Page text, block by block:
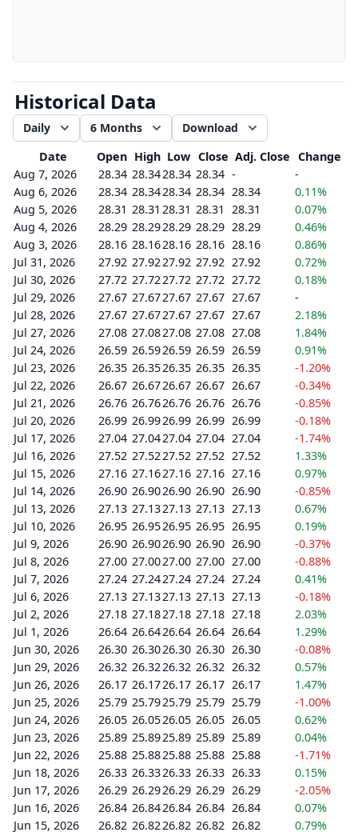
Historical Data
Daily 6 Months
Download
Date
Open High Low Close Adj. Close Change
Aug 7, 2026
28.34 28.3428.34 28.34 -
-
Aug 6, 2026
28.34 28.3428.34 28.34 28.34
0.11%
Aug 5, 2026
28.31 28.31 28.31 28.31 28.31
0.07%
Aug 4, 2026
28.29 28.2928.29 28.29 28.29
0.46%
Aug 3, 2026
28.16 28.1628.16 28.16 28.16
0.86%
Jul 31, 2026
27.92 27.9227.92 27.92 27.92
0.72%
Jul 30, 2026
27.72 27.7227.72 27.72 27.72
0.18%
Jul 29, 2026
27.67 27.6727.67 27.67 27.67
-
Jul 28, 2026
27.67 27.6727.67 27.67 27.67
2.18%
Jul 27, 2026
27.08 27.0827.08 27.08 27.08
1.84%
Jul 24, 2026
26.59 26.5926.59 26.59 26.59
0.91%
Jul 23, 2026
26.35 26.3526.35 26.35 26.35
-1.20%
Jul 22, 2026
26.67 26.6726.67 26.67 26.67
-0.34%
Jul 21, 2026
26.76 26.7626.76 26.76 26.76
-0.85%
Jul 20, 2026
26.99 26.9926.99 26.99 26.99
-0.18%
Jul 17, 2026
27.04 27.0427.04 27.04 27.04
-1.74%
Jul 16, 2026
27.52 27.5227.52 27.52 27.52
1.33%
Jul 15, 2026
27.16 27.1627.16 27.16 27.16
0.97%
Jul 14, 2026
26.90 26.9026.90 26.90 26.90
-0.85%
Jul 13, 2026
27.13 27.1327.13 27.13 27.13
0.67%
Jul 10, 2026
26.95 26.9526.95 26.95 26.95
0.19%
Jul 9, 2026
26.90 26.9026.90 26.90 26.90
-0.37%
Jul 8, 2026
27.00 27.0027.00 27.00 27.00
-0.88%
Jul 7, 2026
27.24 27.2427.24 27.24 27.24
0.41%
Jul 6, 2026
27.13 27.1327.13 27.13 27.13
-0.18%
Jul 2, 2026
27.18 27.1827.18 27.18 27.18
2.03%
Jul 1, 2026
26.64 26.6426.64 26.64 26.64
1.29%
Jun 30, 2026
26.30 26.3026.30 26.30 26.30
-0.08%
Jun 29, 2026
26.32 26.3226.32 26.32 26.32
0.57%
Jun 26, 2026
26.17 26.1726.17 26.17 26.17
1.47%
Jun 25, 2026
25.79 25.7925.79 25.79 25.79
-1.00%
Jun 24, 2026
26.05 26.0526.05 26.05 26.05
0.62%
Jun 23, 2026
25.89 25.8925.89 25.89 25.89
0.04%
Jun 22, 2026
25.88 25.8825.88 25.88 25.88
-1.71%
Jun 18, 2026
26.33 26.3326.33 26.33 26.33
0.15%
Jun 17, 2026
26.29 26.2926.29 26.29 26.29
-2.05%
Jun 16, 2026
26.84 26.8426.84 26.84 26.84
0.07%
Jun 15, 2026
26.82 26.8226.82 26.82 26.82 0.79%